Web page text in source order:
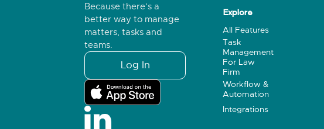
Because there’s a
better way to manage
matters, tasks and
teams.
Log In
Explore
All Features
Task
Management
For Law
Firm
Workflow &
Automation
Integrations